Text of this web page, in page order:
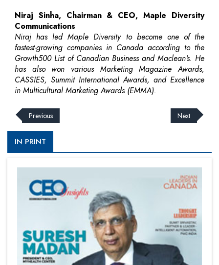
Niraj Sinha, Chairman & CEO, Maple Diversity
Communications
Niraj has led Maple Diversity to become one of the
fastest-growing companies in Canada according to the
Growth500 List of Canadian Business and Maclean's. He
has also won various Marketing Magazine Awards,
CASSIES, Summit International Awards, and Excellence
in Multicultural Marketing Awards (EMMA).
Previous Next
IN PRINT